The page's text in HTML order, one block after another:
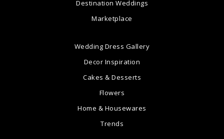
Destination Weddings
Marketplace
Wedding Dress Gallery
Decor Inspiration
Cakes & Desserts
Flowers
Home & Housewares
Trends